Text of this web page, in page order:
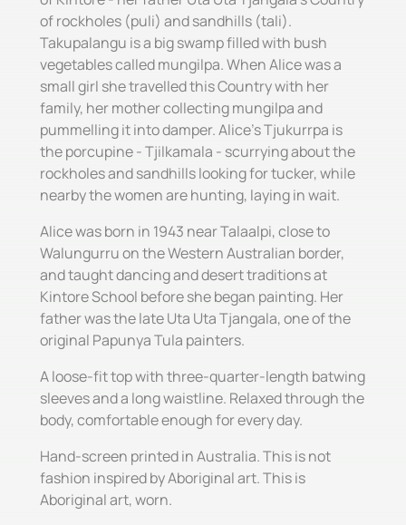
of rockholes (puli) and sandhills (tali).
Takupalangu is a big swamp filled with bush
vegetables called mungilpa. When Alice was a
small girl she travelled this Country with her
family, her mother collecting mungilpa and
pummelling it into damper. Alice's Tjukurrpa is
the porcupine - Tjilkamala - scurrying about the
rockholes and sandhills looking for tucker, while
nearby the women are hunting, laying in wait.
Alice was born in 1943 near Talaalpi, close to
Walungurru on the Western Australian border,
and taught dancing and desert traditions at
Kintore School before she began painting. Her
father was the late Uta Uta Tjangala, one of the
original Papunya Tula painters.
A loose-fit top with three-quarter-length batwing
sleeves and a long waistline. Relaxed through the
body, comfortable enough for every day.
Hand-screen printed in Australia. This is not
fashion inspired by Aboriginal art. This is
Aboriginal art, worn.